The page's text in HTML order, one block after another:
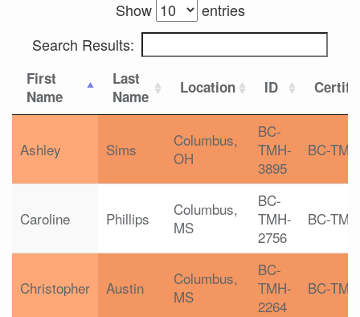
Show
entries
Search Results:
First
Name
Last
Name
Location ID
Ashley Sims
Columbus,
OH
BC-
TMH-
3895
BC-TMH
Caroline Phillips
Columbus,
MS
BC-
TMH-
2756
BC-TMH
Christopher Austin
Columbus,
MS
BC-
TMH-
2264
BC-TMH